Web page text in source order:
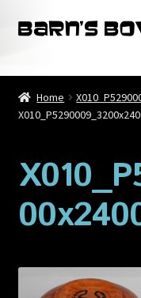
Skip
Skip
Home
About
Blog
Cart
Contact
Home